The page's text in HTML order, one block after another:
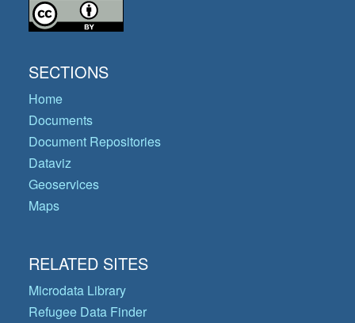
SECTIONS
Home
Documents
Document Repositories
Dataviz
Geoservices
Maps
RELATED SITES
Microdata Library
Refugee Data Finder